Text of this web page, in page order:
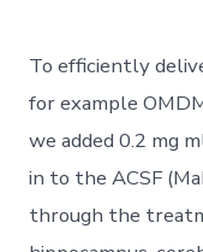
To efficiently
for example
we added 0.2 mg
in to the ACSF
through the